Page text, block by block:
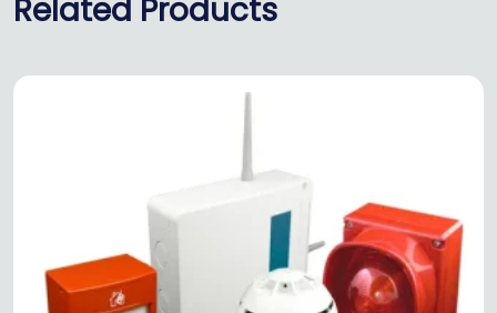
Related Products